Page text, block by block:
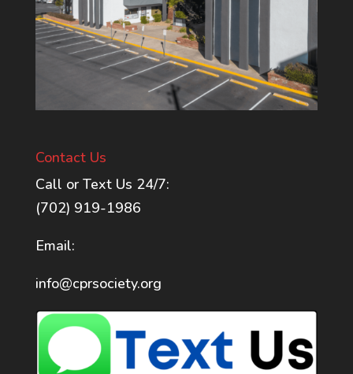
Contact Us
Call or Text Us 24/7:
(702) 919-1986
Email:
info@cprsociety.org